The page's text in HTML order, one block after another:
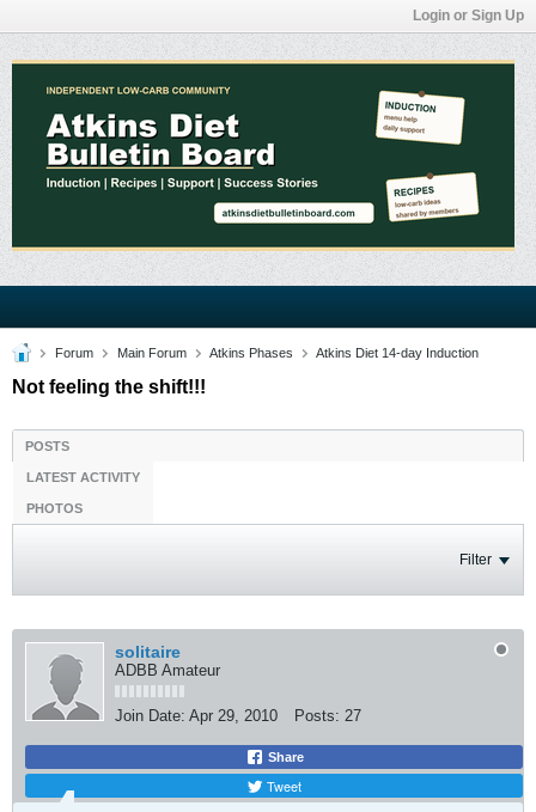
Login or Sign Up
Forum Main Forum Atkins Phases Atkins Diet 14-day Induction
Not feeling the shift!!!
POSTS
LATEST ACTIVITY
PHOTOS
Filter
solitaire
ADBB Amateur
Join Date: Apr 29, 2010 Posts: 27
Share
Tweet